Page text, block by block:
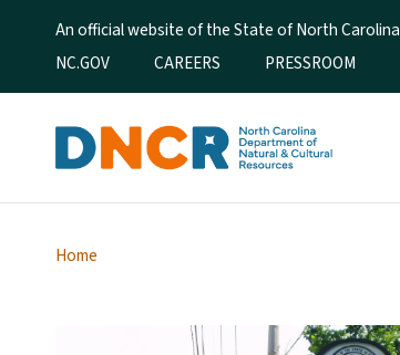
An official website of the State of North Carolina
Utility Menu
NC.GOV CAREERS PRESSROOM
Home